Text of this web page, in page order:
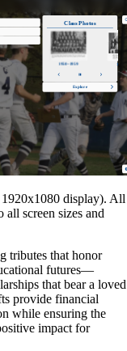
display). All
all screen sizes and
tributes that honor
futures—
that bear a loved
provide financial
while ensuring the
impact for